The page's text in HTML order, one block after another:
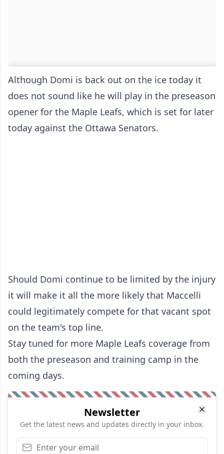
Although Domi is back out on the ice today it
does not sound like he will play in the preseason
opener for the Maple Leafs, which is set for later
today against the Ottawa Senators.
Should Domi continue to be limited by the injury
it will make it all the more likely that Maccelli
could legitimately compete for that vacant spot
on the team's top line.
Stay tuned for more Maple Leafs coverage from
both the preseason and training camp in the
coming days.
Newsletter
Get the latest news and updates directly in your inbox.